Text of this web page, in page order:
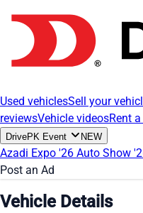
Used vehiclesSell your
reviewsVehicle videosRent
DrivePK Event NEW
Azadi Expo '26 Auto Show
Post an Ad
Vehicle Details